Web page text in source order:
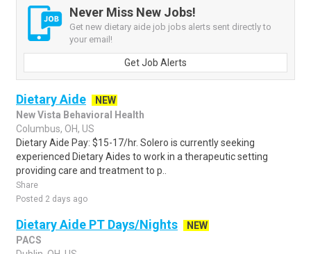
Never Miss New Jobs!
Get new dietary aide job jobs alerts sent directly to
your email!
Get Job Alerts
Dietary Aide
NEW
New Vista Behavioral Health
Columbus, OH, US
Dietary Aide Pay: $15-17/hr. Solero is currently seeking
experienced Dietary Aides to work in a therapeutic setting
providing care and treatment to p..
Share
Posted 2 days ago
Dietary Aide PT Days/Nights
NEW
PACS